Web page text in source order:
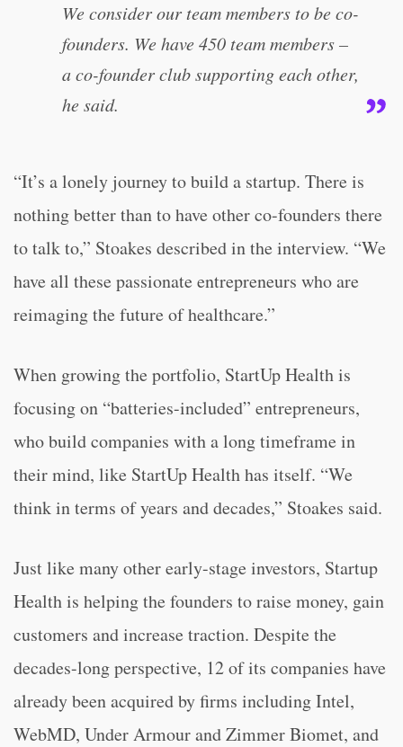
We consider our team members to be co-
founders. We have 450 team members –
a co-founder club supporting each other,
he said.
“It’s a lonely journey to build a startup. There is
nothing better than to have other co-founders there
to talk to,” Stoakes described in the interview. “We
have all these passionate entrepreneurs who are
reimaging the future of healthcare.”
When growing the portfolio, StartUp Health is
focusing on “batteries-included” entrepreneurs,
who build companies with a long timeframe in
their mind, like StartUp Health has itself. “We
think in terms of years and decades,” Stoakes said.
Just like many other early-stage investors, Startup
Health is helping the founders to raise money, gain
customers and increase traction. Despite the
decades-long perspective, 12 of its companies have
already been acquired by firms including Intel,
WebMD, Under Armour and Zimmer Biomet, and